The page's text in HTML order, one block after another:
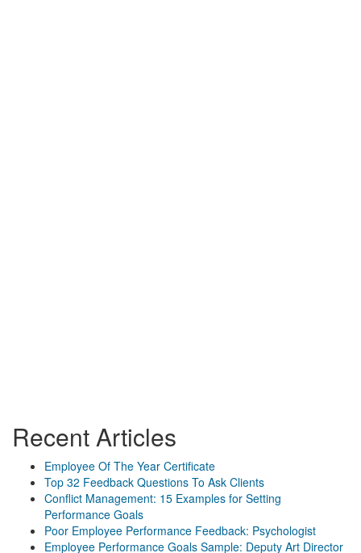
Recent Articles
Employee Of The Year Certificate
Top 32 Feedback Questions To Ask Clients
Conflict Management: 15 Examples for Setting
Performance Goals
Poor Employee Performance Feedback: Psychologist
Employee Performance Goals Sample: Deputy Art Director